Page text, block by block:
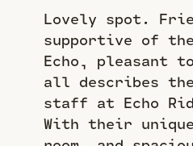
Lovely spot.
supportive of
Echo, pleasant
all describes the
staff at Echo
With their